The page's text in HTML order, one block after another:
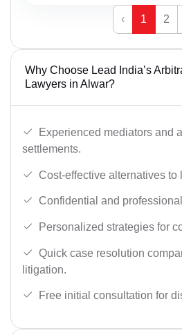
‹ 1 2
Why Choose Lead India’s
Lawyers in Alwar?
Experienced mediators and
settlements.
Cost-effective alternatives to
Confidential and
Personalized strategies for
Quick case resolution
litigation.
Free initial consultation for